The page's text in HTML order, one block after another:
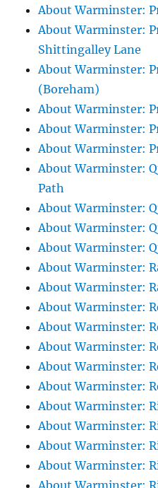
About Warminster:
About Warminster:
Shittingalley Lane
About Warminster:
(Boreham)
About Warminster:
About Warminster:
About Warminster:
About Warminster:
Path
About Warminster:
About Warminster:
About Warminster:
About Warminster:
About Warminster:
About Warminster:
About Warminster:
About Warminster:
About Warminster:
About Warminster:
About Warminster:
About Warminster:
About Warminster:
About Warminster: